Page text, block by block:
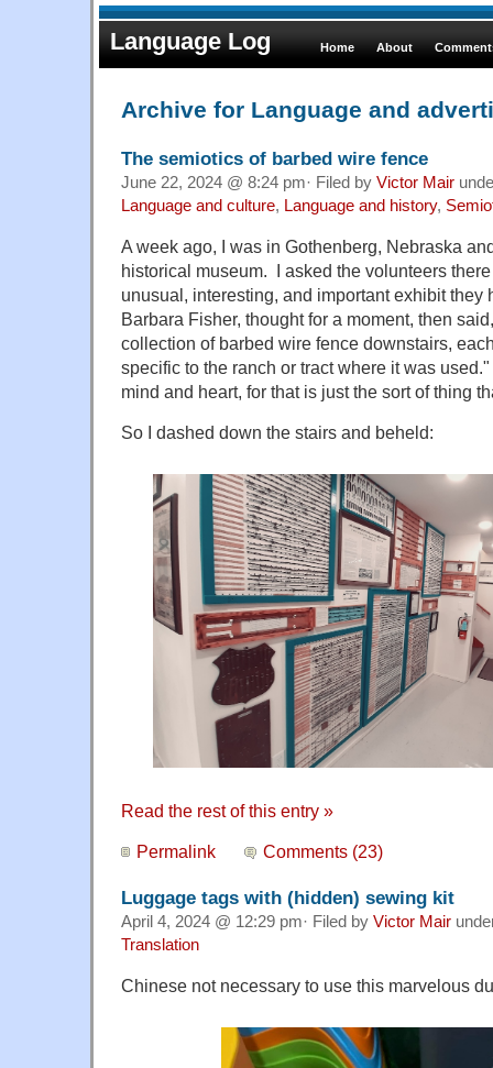
Language Log Home About
Archive for Language and
The semiotics of barbed wire fence
June 22, 2024 @ 8:24 pm· Filed by Victor Mair
Language and culture, Language and history,
A week ago, I was in Gothenberg, Nebraska
historical museum. I asked the volunteers
unusual, interesting, and important exhibit they
Barbara Fisher, thought for a moment, then
collection of barbed wire fence downstairs,
specific to the ranch or tract where it was
mind and heart, for that is just the sort of thing
So I dashed down the stairs and beheld:
Read the rest of this entry »
Permalink Comments (23)
Luggage tags with (hidden) sewing kit
April 4, 2024 @ 12:29 pm· Filed by Victor Mair
Translation
Chinese not necessary to use this marvelous